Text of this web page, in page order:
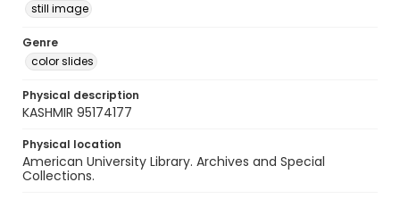
still image
Genre
color slides
Physical description
KASHMIR 95174177
Physical location
American University Library. Archives and Special
Collections.